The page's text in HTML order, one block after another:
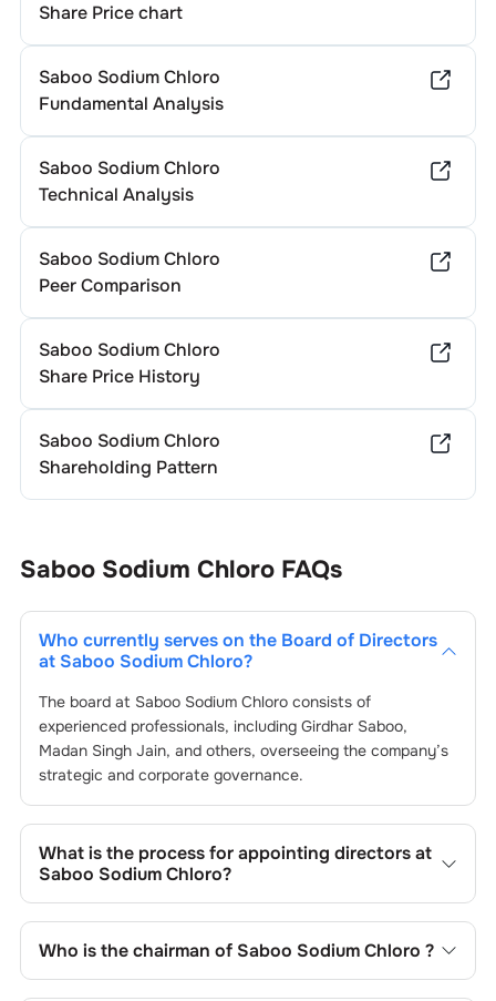
Share Price chart
Saboo Sodium Chloro
Fundamental Analysis
Saboo Sodium Chloro
Technical Analysis
Saboo Sodium Chloro
Peer Comparison
Saboo Sodium Chloro
Share Price History
Saboo Sodium Chloro
Shareholding Pattern
Saboo Sodium Chloro FAQs
Who currently serves on the Board of Directors
at Saboo Sodium Chloro?
The board at Saboo Sodium Chloroconsists of
experienced professionals, including Girdhar Saboo,
Madan Singh Jain, and others, overseeing the company’s
strategic and corporate governance.
What is the process for appointing directors at
Saboo Sodium Chloro?
by the Nomination and Remuneration Committee and
approved by shareholders, adhering to regulatory and
Who is the chairman of Saboo Sodium Chloro ?